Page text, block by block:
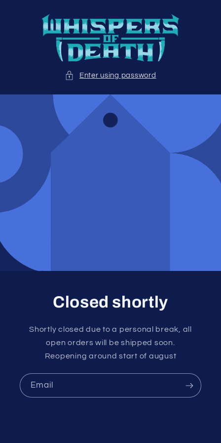
content
Enter using password
Closed shortly
Shortly closed due to a personal break, all
open orders will be shipped soon.
Reopening around start of august
Email